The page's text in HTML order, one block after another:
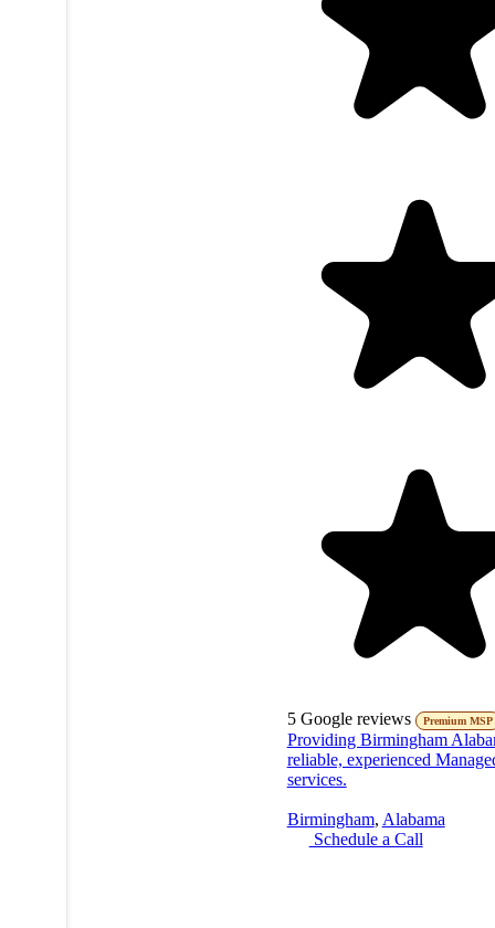
5 Google reviews Premium MSP
Providing Birmingham
reliable, experienced
services.
Birmingham, Alabama
Schedule a Call